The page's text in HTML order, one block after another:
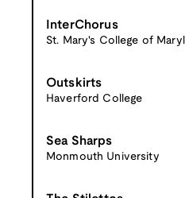
InterChorus
St. Mary's College of
Outskirts
Haverford College
Sea Sharps
Monmouth University